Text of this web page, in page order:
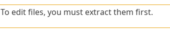
To edit files, you must extract them first.